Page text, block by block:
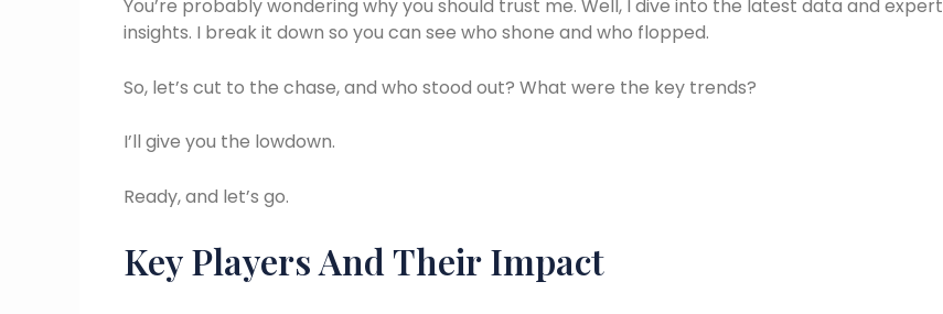
You’re probably wondering why you should trust me. Well, I dive into the latest data and expert
insights. I break it down so you can see who shone and who flopped.
So, let’s cut to the chase, and who stood out? What were the key trends?
I’ll give you the lowdown.
Ready, and let’s go.
Key Players And Their Impact